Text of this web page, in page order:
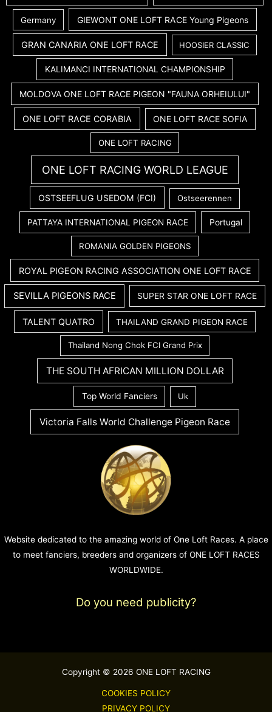
Germany GIEWONT ONE LOFT RACE Young Pigeons
GRAN CANARIA ONE LOFT RACE HOOSIER CLASSIC
KALIMANCI INTERNATIONAL CHAMPIONSHIP
MOLDOVA ONE LOFT RACE PIGEON "FAUNA ORHEIULUI"
ONE LOFT RACE CORABIA ONE LOFT RACE SOFIA
ONE LOFT RACING
ONE LOFT RACING WORLD LEAGUE
OSTSEEFLUG USEDOM (FCI) Ostseerennen
PATTAYA INTERNATIONAL PIGEON RACE Portugal
ROMANIA GOLDEN PIGEONS
ROYAL PIGEON RACING ASSOCIATION ONE LOFT RACE
SEVILLA PIGEONS RACE SUPER STAR ONE LOFT RACE
TALENT QUATRO THAILAND GRAND PIGEON RACE
Thailand Nong Chok FCI Grand Prix
THE SOUTH AFRICAN MILLION DOLLAR
Top World Fanciers Uk
Victoria Falls World Challenge Pigeon Race
Website dedicated to the amazing world of One Loft Races. A place
to meet fanciers, breeders and organizers of ONE LOFT RACES
WORLDWIDE.
Do you need publicity?
Copyright © 2026 ONE LOFT RACING
COOKIES POLICY
PRIVACY POLICY